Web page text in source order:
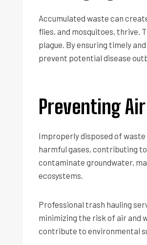
Accumulated waste can
flies, and mosquitoes, thrive.
plague. By ensuring timely
prevent potential disease
Preventing
Improperly disposed of
harmful gases, contributing
contaminate groundwater,
ecosystems.
Professional trash hauling
minimizing the risk of air and
contribute to environmental